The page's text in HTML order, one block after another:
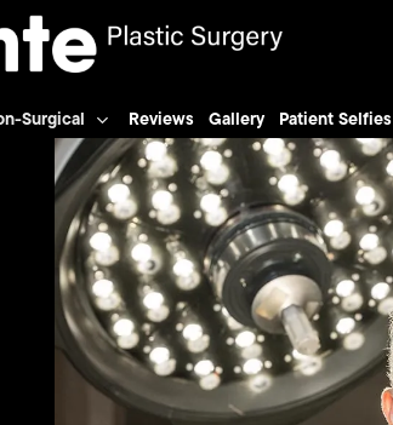
Surgical Reviews Gallery Patient Selfies